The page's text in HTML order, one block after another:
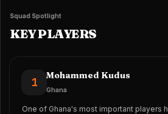
Squad Spotlight
KEY PLAYERS
1 Mohammed Kudus
Ghana
One of Ghana's most important players